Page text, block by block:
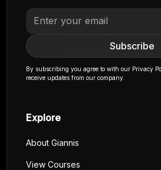
By subscribing you agree to with our Privacy
receive updates from our company.
Explore
About Giannis
View Courses